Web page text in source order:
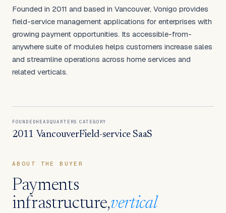
Founded in 2011 and based in Vancouver, Vonigo provides
field-service management applications for enterprises with
growing payment opportunities. Its accessible-from-
anywhere suite of modules helps customers increase sales
and streamline operations across home services and
related verticals.
FOUNDED
2011
HEADQUARTERS
Vancouver
CATEGORY
Field-service SaaS
ABOUT THE BUYER
Payments
infrastructure,vertical